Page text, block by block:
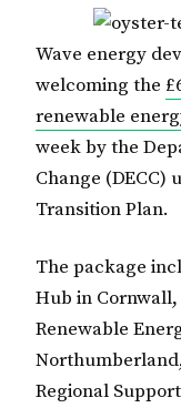
Wave energy
welcoming the
renewable
week by the
Change (DECC)
Transition Plan.
The package
Hub in
Renewable
Regional